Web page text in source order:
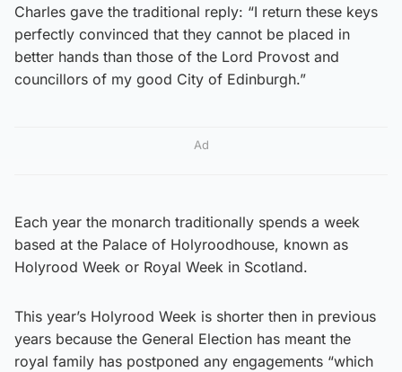
Charles gave the traditional reply: “I return these keys
perfectly convinced that they cannot be placed in
better hands than those of the Lord Provost and
councillors of my good City of Edinburgh.”
Ad
Each year the monarch traditionally spends a week
based at the Palace of Holyroodhouse, known as
Holyrood Week or Royal Week in Scotland.
This year’s Holyrood Week is shorter then in previous
years because the General Election has meant the
royal family has postponed any engagements “which